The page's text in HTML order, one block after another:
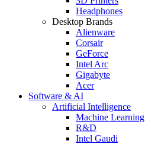
Headphones
Desktop Brands
Alienware
Corsair
GeForce
Intel Arc
Gigabyte
Acer
Software & AI
Artificial Intelligence
Machine Learning
R&D
Intel Gaudi